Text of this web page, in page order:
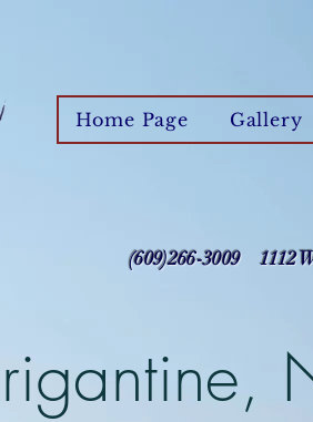
Home Page Gallery
(609)266-3009 1112